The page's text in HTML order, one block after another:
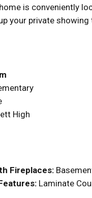
is conveniently
your private showing
High
Fireplaces:
Laminate